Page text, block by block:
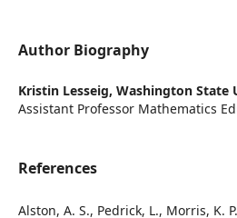
Author Biography
Kristin Lesseig, Washington State
Assistant Professor Mathematics
References
Alston, A. S., Pedrick, L., Morris, K.